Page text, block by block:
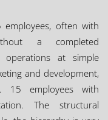
often with
a completed
operations at simple
and development,
15 employees with
The structural